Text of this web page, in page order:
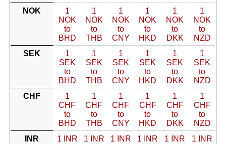
NOK
1
NOK
to
BHD
1
NOK
to
THB
1
NOK
to
CNY
1
NOK
to
HKD
1
NOK
to
DKK
1
NOK
to
NZD
SEK
1
SEK
to
BHD
1
SEK
to
THB
1
SEK
to
CNY
1
SEK
to
HKD
1
SEK
to
DKK
1
SEK
to
NZD
CHF
1
CHF
to
BHD
1
CHF
to
THB
1
CHF
to
CNY
1
CHF
to
HKD
1
CHF
to
DKK
1
CHF
to
NZD
INR
1 INR
1 INR
1 INR
1 INR
1 INR
1 INR